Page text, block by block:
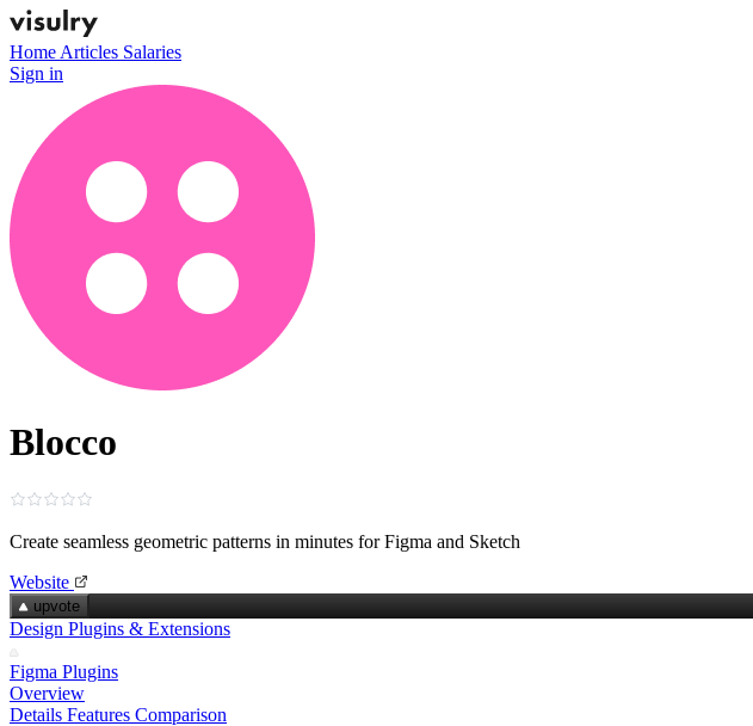
Home Articles Salaries
Sign in
Blocco
Create seamless geometric patterns in minutes for Figma and Sketch
Website
upvote
Design Plugins & Extensions
Figma Plugins
Overview
Details Features Comparison